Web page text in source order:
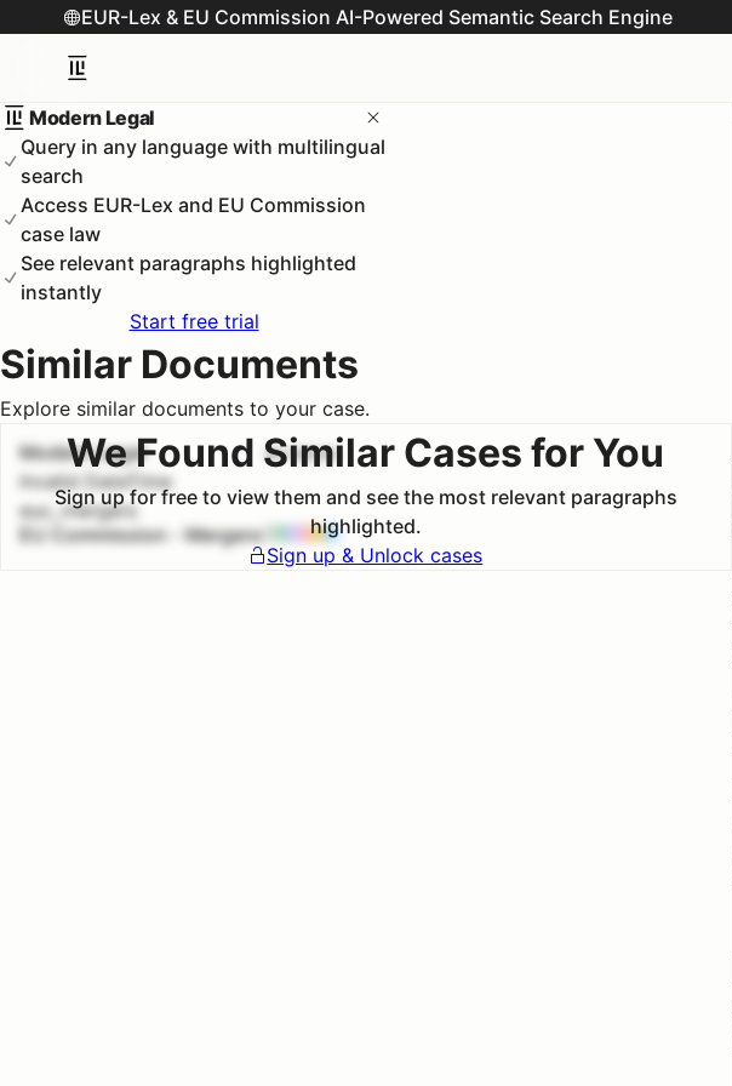
EUR-Lex & EU Commission AI-Powered Semantic Search Engine
Modern Legal
Query in any language with multilingual
search
Access EUR-Lex and EU Commission
case law
See relevant paragraphs highlighted
instantly
Start free trial
Similar Documents
Explore similar documents to your case.
We Found Similar Cases for You
Sign up for free to view them and see the most relevant paragraphs
highlighted.
Sign up & Unlock cases
Modern Legal
Invalid DateTime
euc_mergers
EU Commission - Mergers
#1 100.0 %